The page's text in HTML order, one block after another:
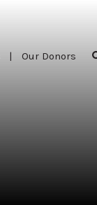
| Our Donors